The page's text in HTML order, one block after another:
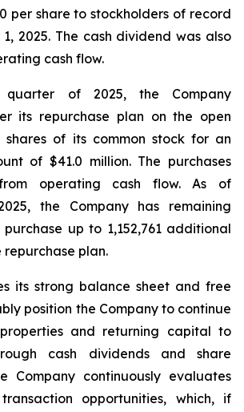
per share to stockholders of record
2025. The cash dividend was also
cash flow.
of 2025, the Company
its repurchase plan on the open
shares of its common stock for an
of $41.0 million. The purchases
operating cash flow. As of
the Company has remaining
up to 1,152,761 additional
repurchase plan.
its strong balance sheet and free
position the Company to continue
and returning capital to
cash dividends and share
Company continuously evaluates
opportunities, which, if